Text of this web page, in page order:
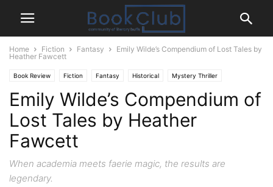
Home Fiction Fantasy
Emily Wilde’s Compendium of Lost Tales by
Heather Fawcett
Book Review Fiction Fantasy Historical Mystery Thriller
Emily Wilde’s Compendium of
Lost Tales by Heather
Fawcett
When academia meets faerie magic, the results are
legendary.